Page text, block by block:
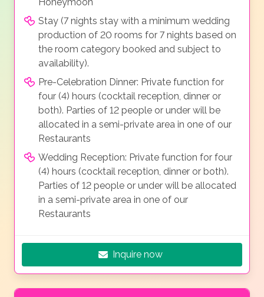
Stay (7 nights stay with a minimum wedding
production of 20 rooms for 7 nights based on
the room category booked and subject to
availability).
Pre-Celebration Dinner: Private function for
four (4) hours (cocktail reception, dinner or
both). Parties of 12 people or under will be
allocated in a semi-private area in one of our
Restaurants
Wedding Reception: Private function for four
(4) hours (cocktail reception, dinner or both).
Parties of 12 people or under will be allocated
in a semi-private area in one of our
Restaurants
Inquire now